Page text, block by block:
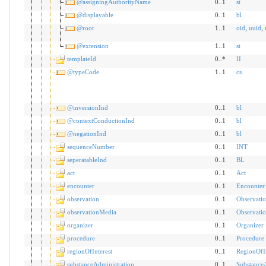
@assigningAuthorityName
0..1
st
@displayable
0..1
bl
@root
1..1 oid uuid
@extension 1..1
st
templateId
0..*
II
@typeCode
1..1 cs
@inversionInd 0..1
bl
@contextConductionInd
0..1
bl
@negationInd
0..1
bl
sequenceNumber
0..1
INT
seperatableInd
0..1
BL
act
0..1
Act
encounter
0..1
Encounter
observation
0..1
observationMedia
0..1
organizer
0..1
Organizer
procedure
0..1
Procedure
regionOfInterest
0..1
substanceAdministration
0..1